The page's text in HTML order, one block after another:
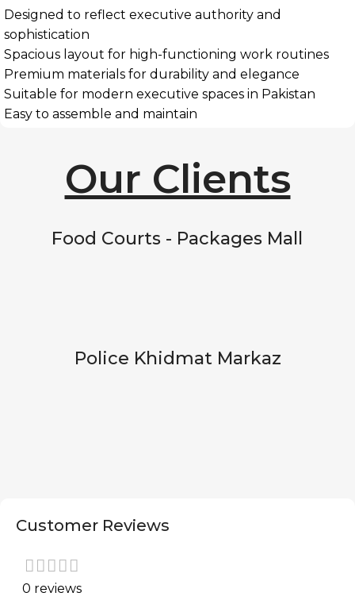
Designed to reflect executive authority and
sophistication
Spacious layout for high-functioning work routines
Premium materials for durability and elegance
Suitable for modern executive spaces in Pakistan
Easy to assemble and maintain
Our Clients
Food Courts - Packages Mall
Police Khidmat Markaz
Customer Reviews
0 reviews